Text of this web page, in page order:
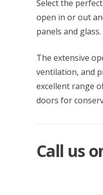
Select the
open in or out
panels and glass.
The extensive
ventilation, and
excellent range
doors for
Call us